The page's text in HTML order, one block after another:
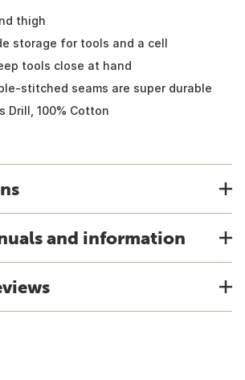
thigh
storage for tools and a cell
tools close at hand
stitched seams are super durable
Drill, 100% Cotton
and information